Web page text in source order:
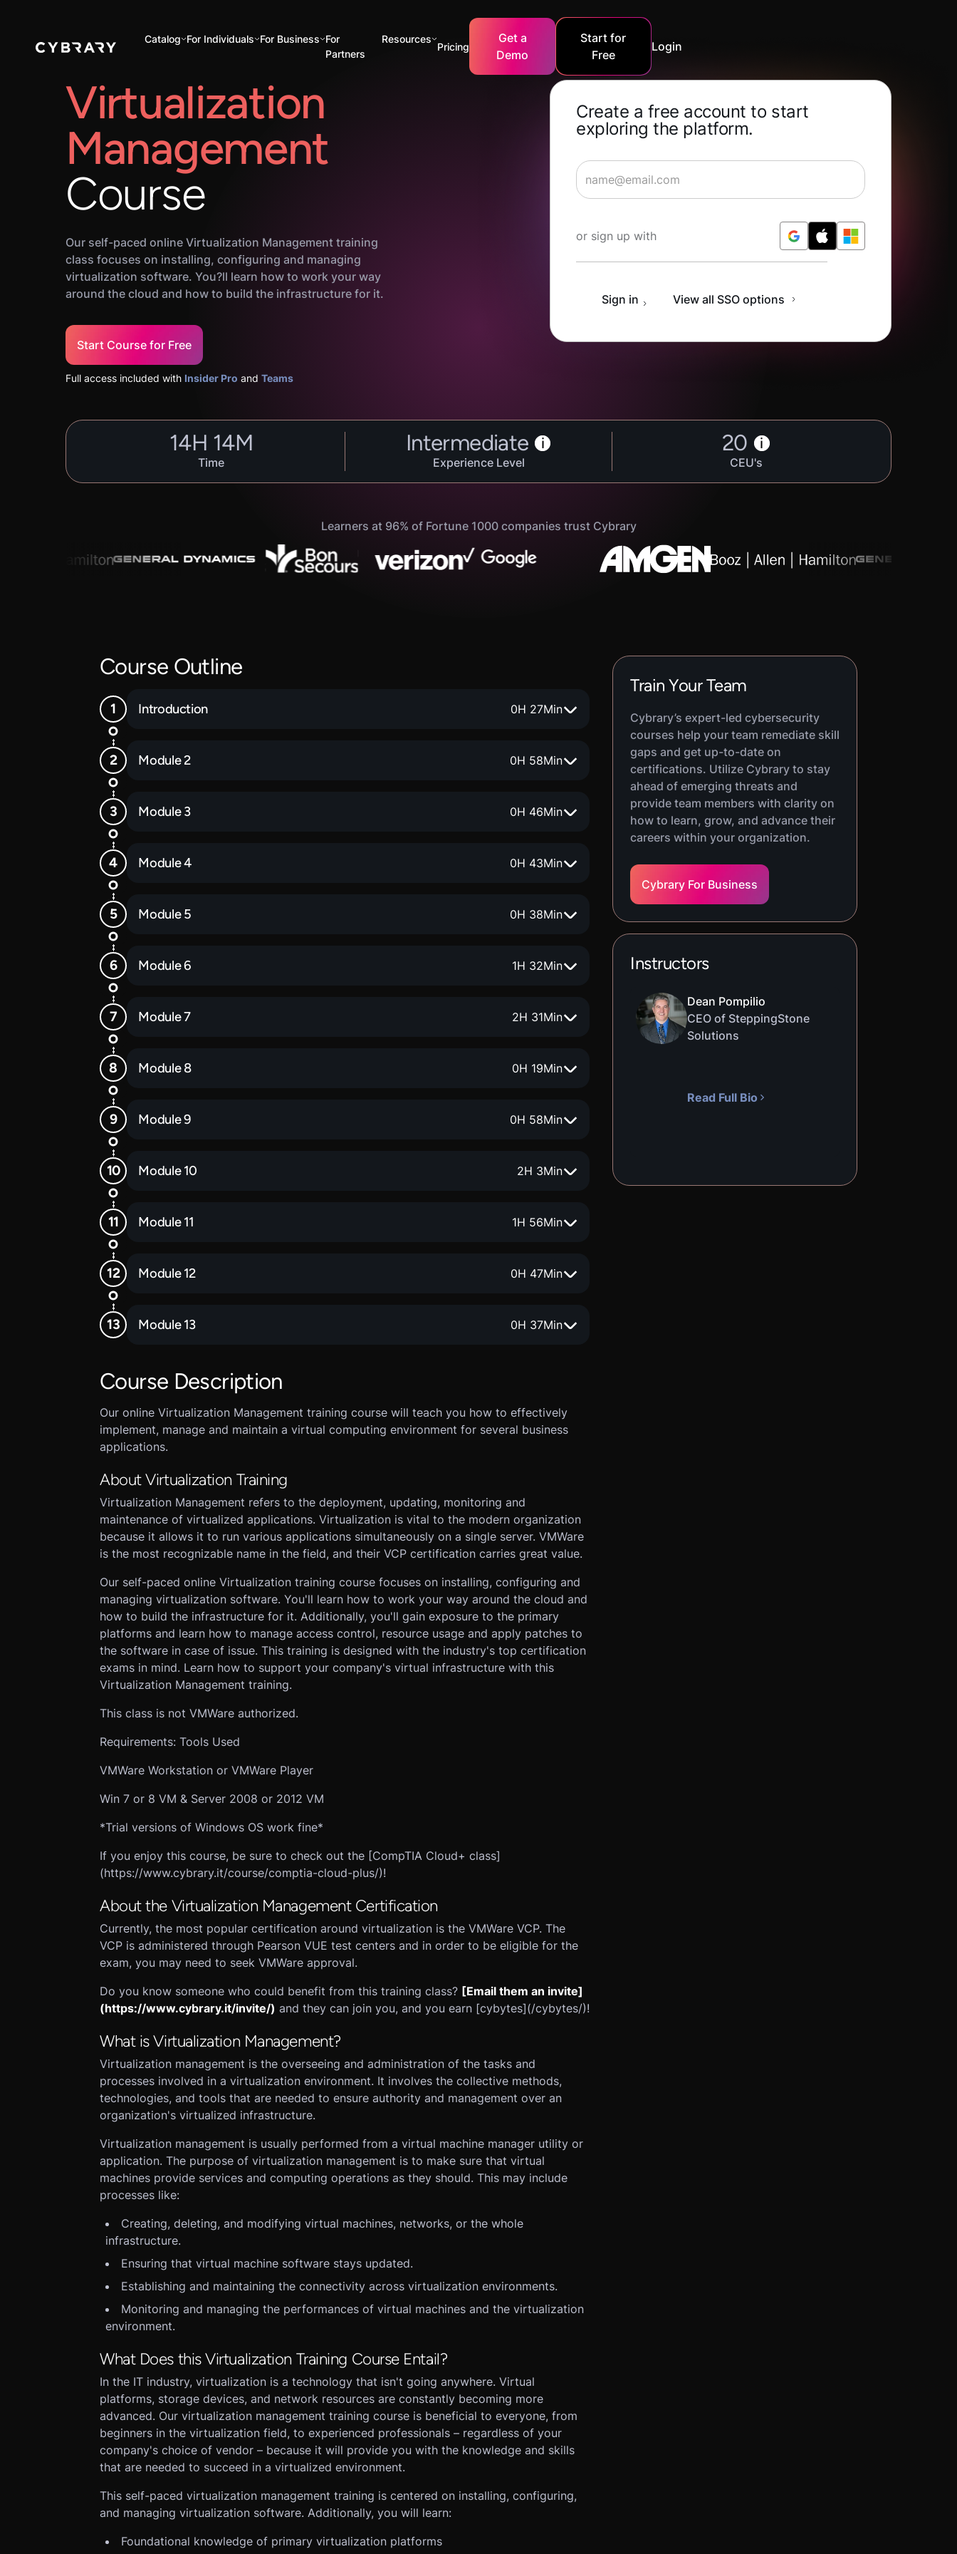
Catalog For Individuals For Business For
Partners
Resources
Pricing
Get a
Demo
Start for
Free
Login
Virtualization
Management
Course
Our self-paced online Virtualization Management training
class focuses on installing, configuring and managing
virtualization software. You?ll learn how to work your way
around the cloud and how to build the infrastructure for it.
Start Course for Free
Full access included with Insider Pro and Teams
Create a free account to start
exploring the platform.
or sign up with
Sign in View all SSO options
14H 14M
Time
Intermediate i
Experience Level
20 i
CEU's
Learners at 96% of Fortune 1000 companies trust Cybrary
Course Outline
Introduction 0H 27Min
Module 2 0H 58Min
Module 3 0H 46Min
Module 4 0H 43Min
Module 5 0H 38Min
Module 6 1H 32Min
Module 7 2H 31Min
Module 8 0H 19Min
Module 9 0H 58Min
Module 10 2H 3Min
Module 11 1H 56Min
Module 12 0H 47Min
Module 13 0H 37Min
Course Description
Our online Virtualization Management training course will teach you how to effectively
implement, manage and maintain a virtual computing environment for several business
applications.
About Virtualization Training
Virtualization Management refers to the deployment, updating, monitoring and
maintenance of virtualized applications. Virtualization is vital to the modern organization
because it allows it to run various applications simultaneously on a single server. VMWare
is the most recognizable name in the field, and their VCP certification carries great value.
Our self-paced online Virtualization training course focuses on installing, configuring and
managing virtualization software. You'll learn how to work your way around the cloud and
how to build the infrastructure for it. Additionally, you'll gain exposure to the primary
platforms and learn how to manage access control, resource usage and apply patches to
the software in case of issue. This training is designed with the industry's top certification
exams in mind. Learn how to support your company's virtual infrastructure with this
Virtualization Management training.
This class is not VMWare authorized.
Requirements: Tools Used
VMWare Workstation or VMWare Player
Win 7 or 8 VM & Server 2008 or 2012 VM
*Trial versions of Windows OS work fine*
If you enjoy this course, be sure to check out the [CompTIA Cloud+ class]
(https://www.cybrary.it/course/comptia-cloud-plus/)!
About the Virtualization Management Certification
Currently, the most popular certification around virtualization is the VMWare VCP. The
VCP is administered through Pearson VUE test centers and in order to be eligible for the
exam, you may need to seek VMWare approval.
Do you know someone who could benefit from this training class? [Email them an invite]
(https://www.cybrary.it/invite/) and they can join you, and you earn [cybytes](/cybytes/)!
What is Virtualization Management?
Virtualization management is the overseeing and administration of the tasks and
processes involved in a virtualization environment. It involves the collective methods,
technologies, and tools that are needed to ensure authority and management over an
organization's virtualized infrastructure.
Virtualization management is usually performed from a virtual machine manager utility or
application. The purpose of virtualization management is to make sure that virtual
machines provide services and computing operations as they should. This may include
processes like:
Creating, deleting, and modifying virtual machines, networks, or the whole
infrastructure.
Ensuring that virtual machine software stays updated.
Establishing and maintaining the connectivity across virtualization environments.
Monitoring and managing the performances of virtual machines and the virtualization
environment.
What Does this Virtualization Training Course Entail?
In the IT industry, virtualization is a technology that isn't going anywhere. Virtual
platforms, storage devices, and network resources are constantly becoming more
advanced. Our virtualization management training course is beneficial to everyone, from
beginners in the virtualization field, to experienced professionals – regardless of your
company's choice of vendor – because it will provide you with the knowledge and skills
that are needed to succeed in a virtualized environment.
This self-paced virtualization management training is centered on installing, configuring,
and managing virtualization software. Additionally, you will learn:
Foundational knowledge of primary virtualization platforms
Train Your Team
Cybrary’s expert-led cybersecurity
courses help your team remediate skill
gaps and get up-to-date on
certifications. Utilize Cybrary to stay
ahead of emerging threats and
provide team members with clarity on
how to learn, grow, and advance their
careers within your organization.
Cybrary For Business
Instructors
Dean Pompilio
CEO of SteppingStone
Solutions
Read Full Bio